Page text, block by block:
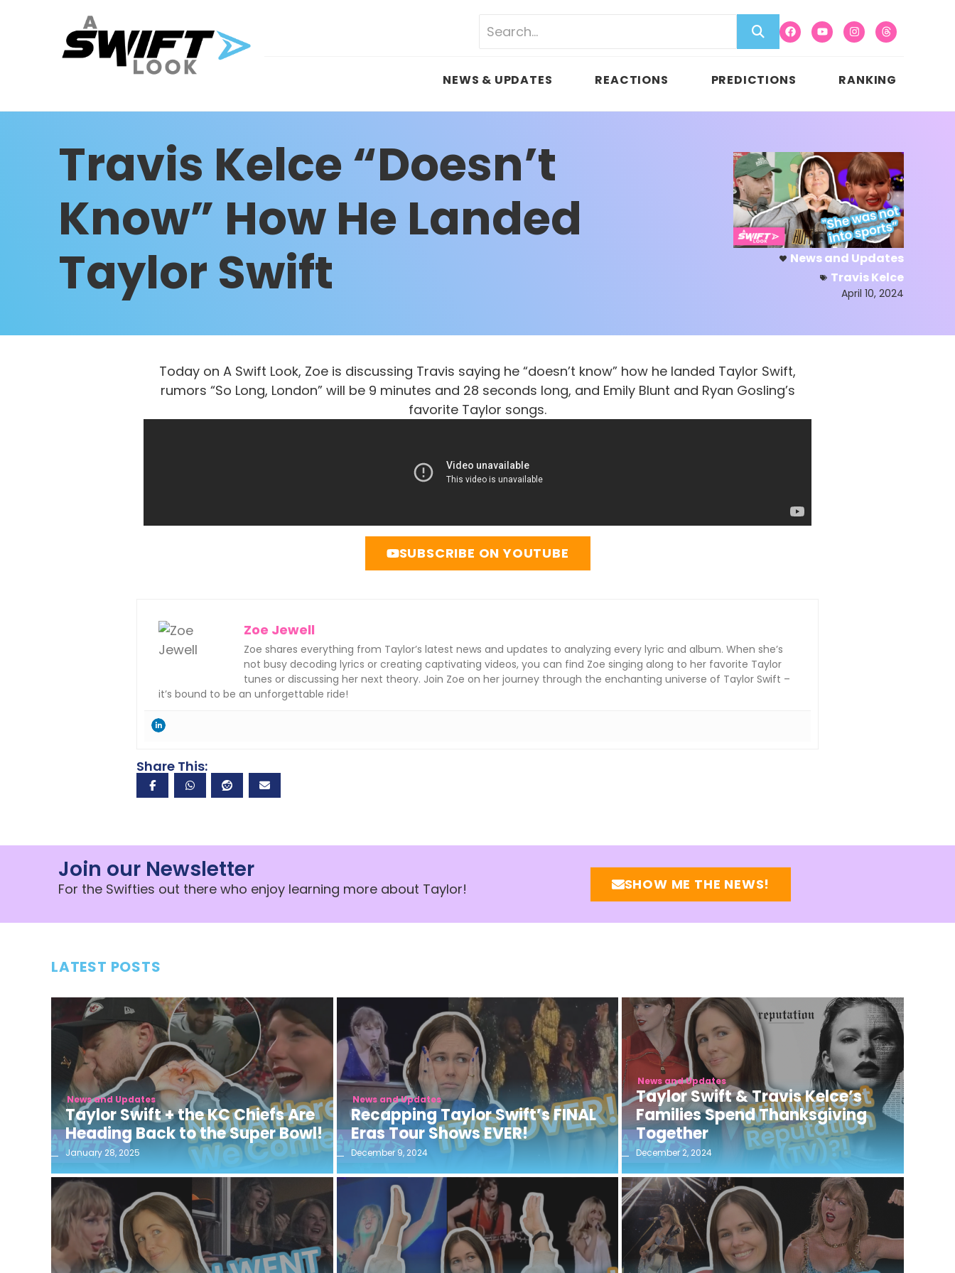
NEWS & UPDATES REACTIONS PREDICTIONS RANKING
Travis Kelce “Doesn’t
Know” How He Landed
Taylor Swift
News and Updates
Travis Kelce
April 10, 2024
Today on A Swift Look, Zoe is discussing Travis saying he “doesn’t know” how he landed Taylor Swift,
rumors “So Long, London” will be 9 minutes and 28 seconds long, and Emily Blunt and Ryan Gosling’s
favorite Taylor songs.
SUBSCRIBE ON YOUTUBE
Zoe Jewell
Zoe shares everything from Taylor’s latest news and updates to analyzing every lyric and album. When she’s
not busy decoding lyrics or creating captivating videos, you can find Zoe singing along to her favorite Taylor
tunes or discussing her next theory. Join Zoe on her journey through the enchanting universe of Taylor Swift –
it’s bound to be an unforgettable ride!
Share This:
Join our Newsletter
For the Swifties out there who enjoy learning more about Taylor! SHOW ME THE NEWS!
LATEST POSTS
News and Updates
Taylor Swift + the KC Chiefs Are
Heading Back to the Super Bowl!
January 28, 2025
News and Updates
Recapping Taylor Swift’s FINAL
Eras Tour Shows EVER!
December 9, 2024
News and Updates
Taylor Swift & Travis Kelce’s
Families Spend Thanksgiving
Together
December 2, 2024